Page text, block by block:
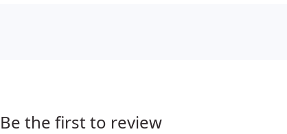
Be the first to review